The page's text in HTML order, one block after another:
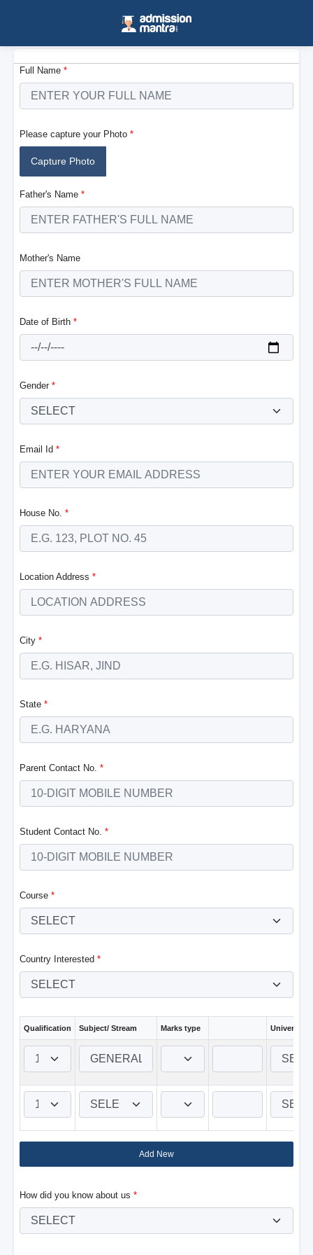
Full Name *
Please capture your Photo *
Capture Photo
Father's Name *
Mother's Name
Date of Birth *
Gender *
Email Id *
House No. *
Location Address *
City *
State *
Parent Contact No. *
Student Contact No. *
Course *
Country Interested *
Qualification Subject/ Stream Marks type University
Add New
How did you know about us *